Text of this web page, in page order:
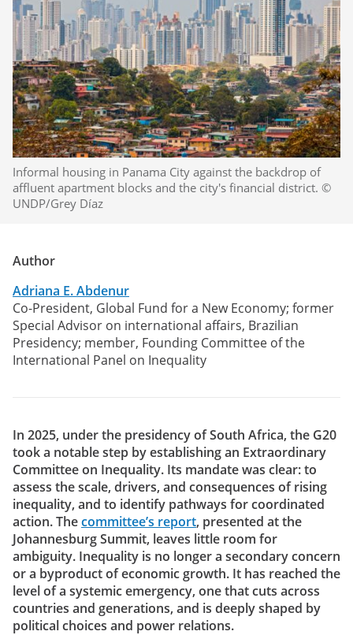
Informal housing in Panama City against the backdrop of
affluent apartment blocks and the city's financial district. ©
UNDP/Grey Díaz
Author
Adriana E. Abdenur
Co-President, Global Fund for a New Economy; former
Special Advisor on international affairs, Brazilian
Presidency; member, Founding Committee of the
International Panel on Inequality
In 2025, under the presidency of South Africa, the G20
took a notable step by establishing an Extraordinary
Committee on Inequality. Its mandate was clear: to
assess the scale, drivers, and consequences of rising
inequality, and to identify pathways for coordinated
action. Thecommittee’s report, presented at the
Johannesburg Summit, leaves little room for
ambiguity. Inequality is no longer a secondary concern
or a byproduct of economic growth. It has reached the
level of a systemic emergency, one that cuts across
countries and generations, and is deeply shaped by
political choices and power relations.